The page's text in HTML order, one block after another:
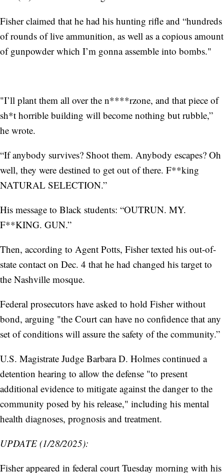
Fisher claimed that he had his hunting rifle and “hundreds
of rounds of live ammunition, as well as a copious amount
of gunpowder which I’m gonna assemble into bombs."
"I’ll plant them all over the n****rzone, and that piece of
sh*t horrible building will become nothing but rubble,”
he wrote.
“If anybody survives? Shoot them. Anybody escapes? Oh
well, they were destined to get out of there. F**king
NATURAL SELECTION.”
His message to Black students: “OUTRUN. MY.
F**KING. GUN.”
Then, according to Agent Potts, Fisher texted his out-of-
state contact on Dec. 4 that he had changed his target to
the Nashville mosque.
Federal prosecutors have asked to hold Fisher without
bond, arguing "the Court can have no confidence that any
set of conditions will assure the safety of the community.”
U.S. Magistrate Judge Barbara D. Holmes continued a
detention hearing to allow the defense "to present
additional evidence to mitigate against the danger to the
community posed by his release," including his mental
health diagnoses, prognosis and treatment.
UPDATE (1/28/2025):
Fisher appeared in federal court Tuesday morning with his